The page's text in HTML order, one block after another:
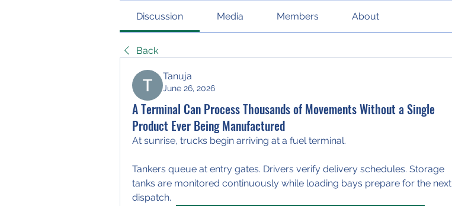
Discussion Media Members About
Back
Tanuja
June 26, 2026
A Terminal Can Process Thousands of Movements Without a Single
Product Ever Being Manufactured
At sunrise, trucks begin arriving at a fuel terminal.
Tankers queue at entry gates. Drivers verify delivery schedules. Storage
tanks are monitored continuously while loading bays prepare for the next
dispatch.